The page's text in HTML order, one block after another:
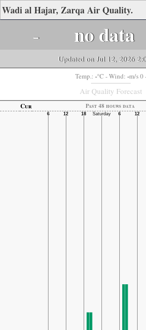
Wadi al Hajar, Zarqa Air Quality.
- no data
Updated on Jul 12, 2026
Temp.: -°C - Wind: -m/s 0
Air Quality Forecast
Cur Past 48 hours data